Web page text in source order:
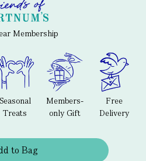
Membership
Seasonal
Treats
Members-
only Gift
Free
Delivery
to Bag